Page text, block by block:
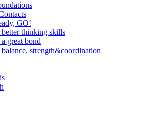
GO!
thinking skills
great bond
strength&coordination